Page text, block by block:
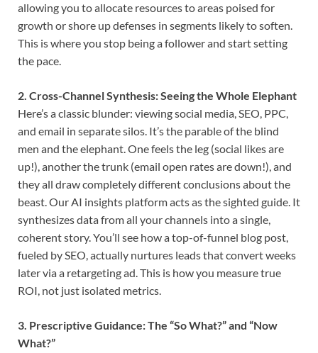
allowing you to allocate resources to areas poised for
growth or shore up defenses in segments likely to soften.
This is where you stop being a follower and start setting
the pace.
2. Cross-Channel Synthesis: Seeing the Whole Elephant
Here’s a classic blunder: viewing social media, SEO, PPC,
and email in separate silos. It’s the parable of the blind
men and the elephant. One feels the leg (social likes are
up!), another the trunk (email open rates are down!), and
they all draw completely different conclusions about the
beast. Our AI insights platform acts as the sighted guide. It
synthesizes data from all your channels into a single,
coherent story. You’ll see how a top-of-funnel blog post,
fueled by SEO, actually nurtures leads that convert weeks
later via a retargeting ad. This is how you measure true
ROI, not just isolated metrics.
3. Prescriptive Guidance: The “So What?” and “Now
What?”